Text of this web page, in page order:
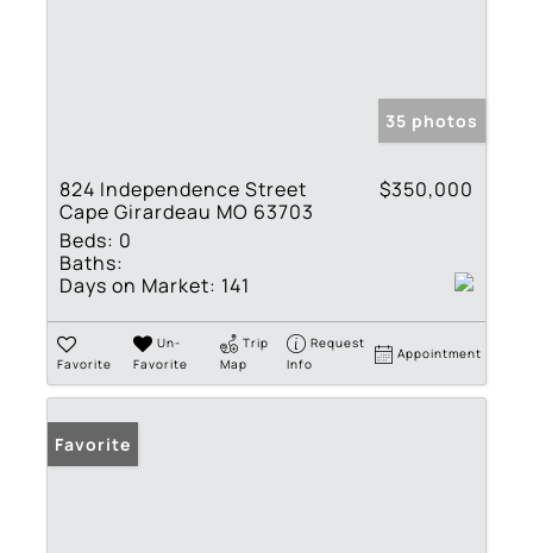
35 photos
824 Independence Street
Cape Girardeau MO 63703
$350,000
Beds: 0
Baths:
Days on Market: 141
Favorite
Un-
Favorite
Trip
Map
Request
Info
Appointment
Favorite